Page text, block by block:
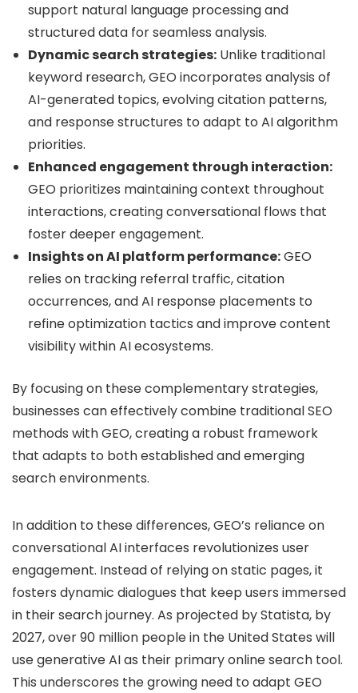
support natural language processing and
structured data for seamless analysis.
Dynamic search strategies: Unlike traditional
keyword research, GEO incorporates analysis of
AI-generated topics, evolving citation patterns,
and response structures to adapt to AI algorithm
priorities.
Enhanced engagement through interaction:
GEO prioritizes maintaining context throughout
interactions, creating conversational flows that
foster deeper engagement.
Insights on AI platform performance:GEO
relies on tracking referral traffic, citation
occurrences, and AI response placements to
refine optimization tactics and improve content
visibility within AI ecosystems.
By focusing on these complementary strategies,
businesses can effectively combine traditional SEO
methods with GEO, creating a robust framework
that adapts to both established and emerging
search environments.
In addition to these differences, GEO’s reliance on
conversational AI interfaces revolutionizes user
engagement. Instead of relying on static pages, it
fosters dynamic dialogues that keep users immersed
in their search journey. As projected by Statista, by
2027, over 90 million people in the United States will
use generative AI as their primary online search tool.
This underscores the growing need to adapt GEO